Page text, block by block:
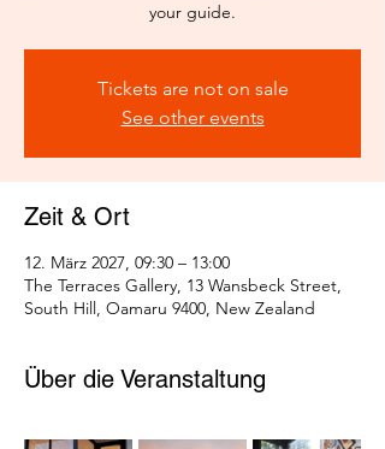
your guide.
Tickets are not on sale
See other events
Zeit & Ort
12. März 2027, 09:30 – 13:00
The Terraces Gallery, 13 Wansbeck Street,
South Hill, Oamaru 9400, New Zealand
Über die Veranstaltung